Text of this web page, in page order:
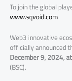
To join the global
www.sqvoid.com
Web3 innovative
officially announced
December 9, 2024,
(BSC).